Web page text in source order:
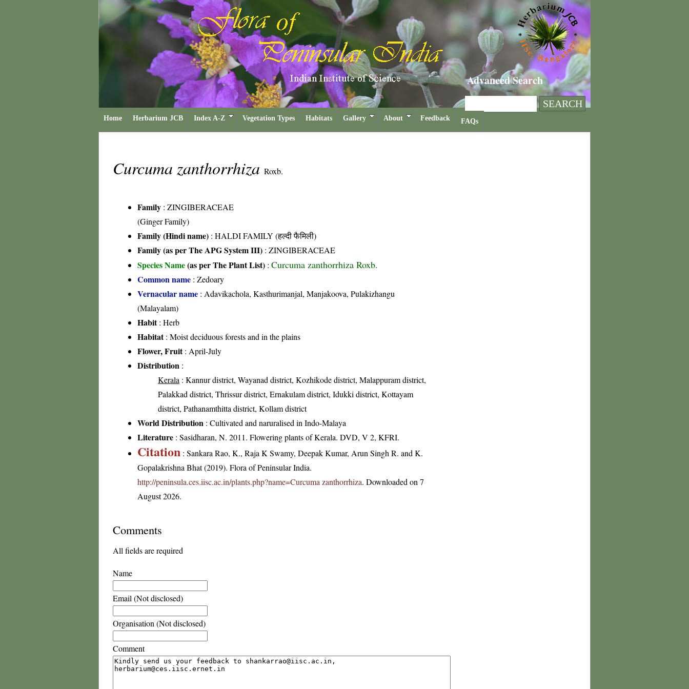
Advanced Search
Home Herbarium JCB Index A-Z Vegetation Types Habitats Gallery About Feedback FAQs
Curcuma zanthorrhiza Roxb.
Family : ZINGIBERACEAE
(Ginger Family)
Family (Hindi name) : HALDI FAMILY (हल्दी फैमिली)
Family (as per The APG System III) : ZINGIBERACEAE
Species Name(as per The Plant List) : Curcuma zanthorrhiza Roxb.
Common name : Zedoary
Vernacular name : Adavikachola, Kasthurimanjal, Manjakoova, Pulakizhangu
(Malayalam)
Habit: Herb
Habitat: Moist deciduous forests and in the plains
Flower, Fruit: April-July
Distribution :
Kerala : Kannur district, Wayanad district, Kozhikode district, Malappuram district,
Palakkad district, Thrissur district, Ernakulam district, Idukki district, Kottayam
district, Pathanamthitta district, Kollam district
World Distribution : Cultivated and naruralised in Indo-Malaya
Literature : Sasidharan, N. 2011. Flowering plants of Kerala. DVD, V 2, KFRI.
Citation : Sankara Rao, K., Raja K Swamy, Deepak Kumar, Arun Singh R. and K.
Gopalakrishna Bhat (2019). Flora of Peninsular India.
http://peninsula.ces.iisc.ac.in/plants.php?name=Curcuma zanthorrhiza. Downloaded on 7
August 2026.
Comments
All fields are required
Name
Email (Not disclosed)
Organisation (Not disclosed)
Comment